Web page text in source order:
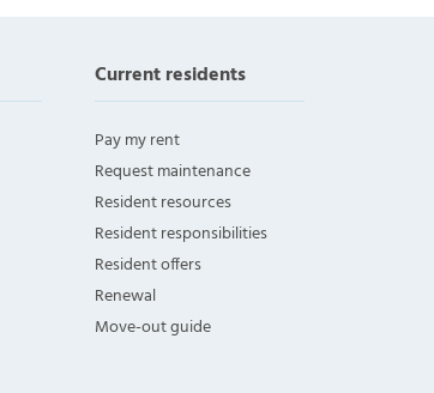
Current residents
Pay my rent
Request maintenance
Resident resources
Resident responsibilities
Resident offers
Renewal
Move-out guide